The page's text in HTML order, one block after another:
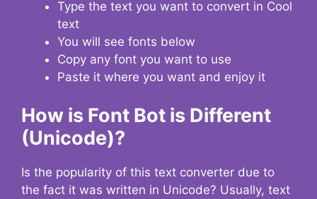
Type the text you want to convert in Cool
text
You will see fonts below
Copy any font you want to use
Paste it where you want and enjoy it
How is Font Bot is Different
(Unicode)?
Is the popularity of this text converter due to
the fact it was written in Unicode? Usually, text